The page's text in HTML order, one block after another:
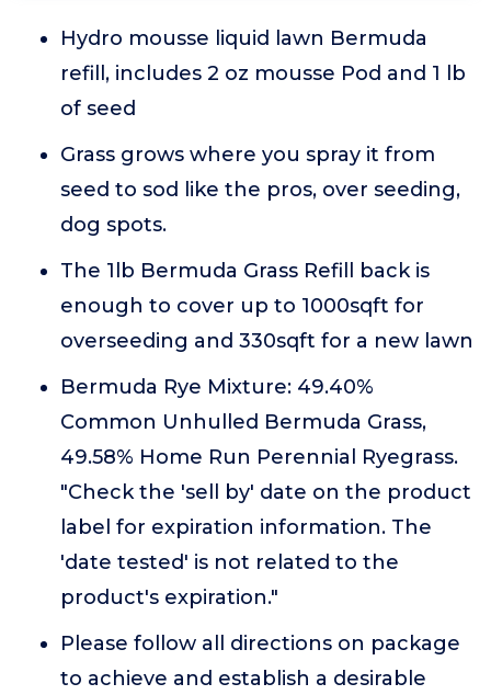
Hydro mousse liquid lawn Bermuda
refill, includes 2 oz mousse Pod and 1 lb
of seed
Grass grows where you spray it from
seed to sod like the pros, over seeding,
dog spots.
The 1lb Bermuda Grass Refill back is
enough to cover up to 1000sqft for
overseeding and 330sqft for a new lawn
Bermuda Rye Mixture: 49.40%
Common Unhulled Bermuda Grass,
49.58% Home Run Perennial Ryegrass.
"Check the 'sell by' date on the product
label for expiration information. The
'date tested' is not related to the
product's expiration."
Please follow all directions on package
to achieve and establish a desirable